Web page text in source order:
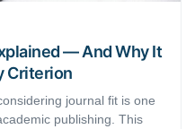
— And Why It
Criterion
journal fit is one
publishing. This